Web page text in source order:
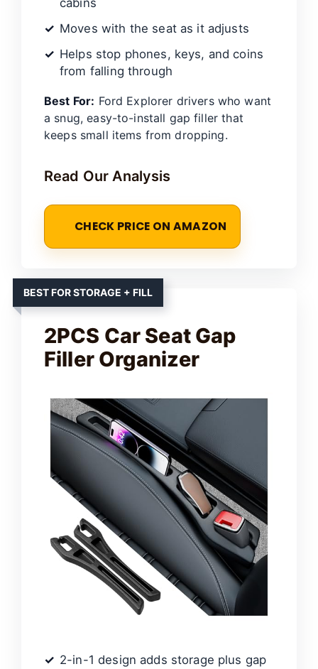
cabins
Moves with the seat as it adjusts
Helps stop phones, keys, and coins
from falling through
Best For: Ford Explorer drivers who want
a snug, easy-to-install gap filler that
keeps small items from dropping.
Read Our Analysis
CHECK PRICE ON AMAZON
BEST FOR STORAGE + FILL
2PCS Car Seat Gap
Filler Organizer
2-in-1 design adds storage plus gap